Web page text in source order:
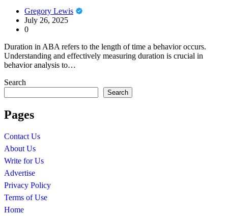
Gregory Lewis
July 26, 2025
0
Duration in ABA refers to the length of time a behavior occurs.
Understanding and effectively measuring duration is crucial in
behavior analysis to…
Search
Search
Pages
Contact Us
About Us
Write for Us
Advertise
Privacy Policy
Terms of Use
Home